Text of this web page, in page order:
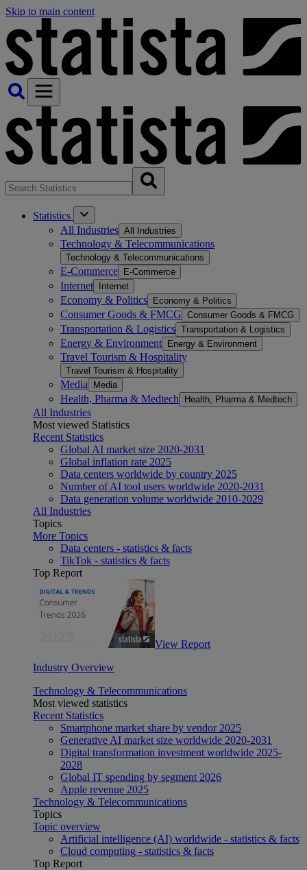
Skip to main content
Statistics
All Industries All Industries
Technology & Telecommunications
Technology & Telecommunications
E-Commerce E-Commerce
Internet Internet
Economy & Politics Economy & Politics
Consumer Goods & FMCG Consumer Goods & FMCG
Transportation & Logistics Transportation & Logistics
Energy & Environment Energy & Environment
Travel Tourism & Hospitality
Travel Tourism & Hospitality
Media Media
Health, Pharma & Medtech Health, Pharma & Medtech
All Industries
Most viewed Statistics
Recent Statistics
Global AI market size 2020-2031
Global inflation rate 2025
Data centers worldwide by country 2025
Number of AI tool users worldwide 2020-2031
Data generation volume worldwide 2010-2029
All Industries
Topics
More Topics
Data centers - statistics & facts
TikTok - statistics & facts
Top Report
View Report
Industry Overview
Technology & Telecommunications
Most viewed statistics
Recent Statistics
Smartphone market share by vendor 2025
Generative AI market size worldwide 2020-2031
Digital transformation investment worldwide 2025-
2028
Global IT spending by segment 2026
Apple revenue 2025
Technology & Telecommunications
Topics
Topic overview
Artificial intelligence (AI) worldwide - statistics & facts
Cloud computing - statistics & facts
Top Report